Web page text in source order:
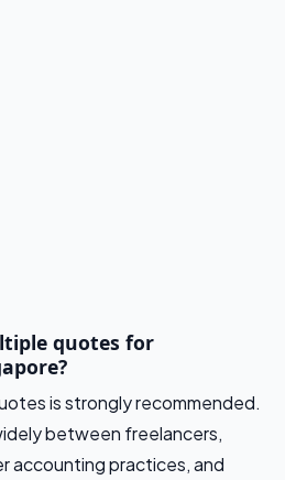
quotes for
is strongly recommended.
between freelancers,
accounting practices, and